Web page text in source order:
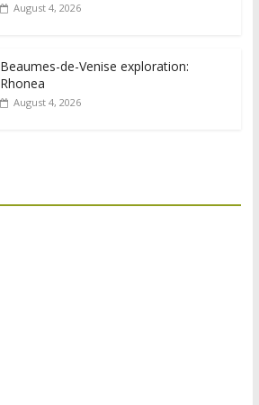
August 4, 2026
Beaumes-de-Venise exploration:
Rhonea
August 4, 2026